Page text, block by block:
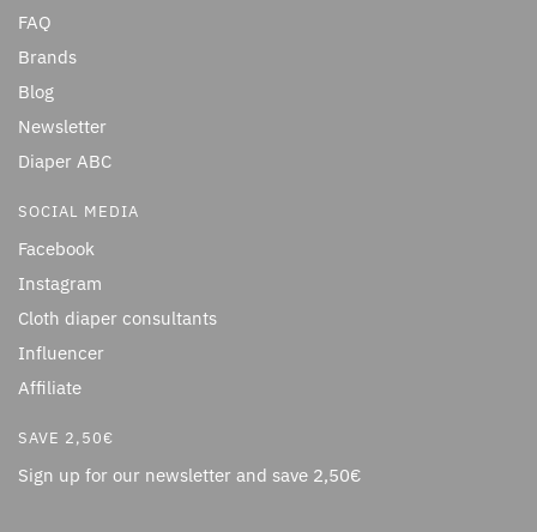
FAQ
Brands
Blog
Newsletter
Diaper ABC
SOCIAL MEDIA
Facebook
Instagram
Cloth diaper consultants
Influencer
Affiliate
SAVE 2,50€
Sign up for our newsletter and save 2,50€